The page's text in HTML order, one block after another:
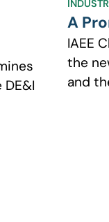
A
IAEE
the
and